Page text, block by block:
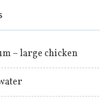
– large chicken